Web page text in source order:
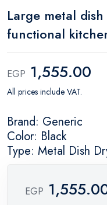
Large metal
functional
EGP 1,555.00
All prices include VAT.
Brand: Generic
Color: Black
Type: Metal Dish
EGP